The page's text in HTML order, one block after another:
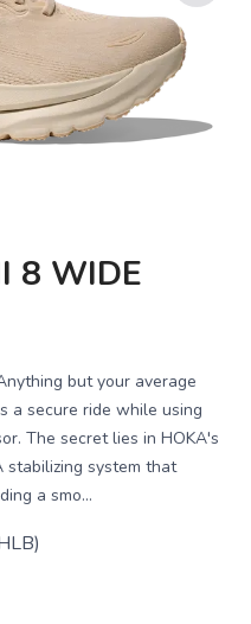
Next
8 WIDE
but your average
a secure ride while using
The secret lies in HOKA's
system that
a smo...